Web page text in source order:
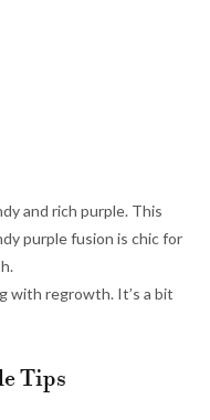
and rich purple. This
purple fusion is chic for
with regrowth. It’s a bit
Tips